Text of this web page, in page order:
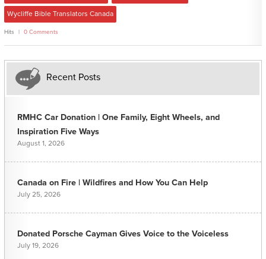
Wycliffe Bible Translators Canada
Hits 0 Comments
Recent Posts
RMHC Car Donation | One Family, Eight Wheels, and
Inspiration Five Ways
August 1, 2026
Canada on Fire | Wildfires and How You Can Help
July 25, 2026
Donated Porsche Cayman Gives Voice to the Voiceless
July 19, 2026